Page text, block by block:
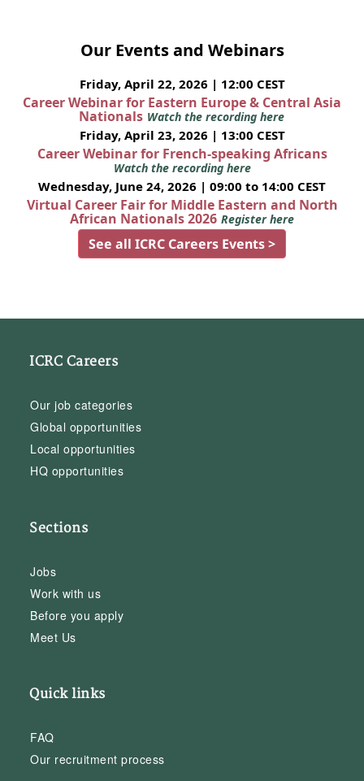
Our Events and Webinars
Friday, April 22, 2026 | 12:00 CEST
Career Webinar for Eastern Europe & Central Asia
Nationals Watch the recording here
Friday, April 23, 2026 | 13:00 CEST
Career Webinar for French-speaking Africans
Watch the recording here
Wednesday, June 24, 2026 | 09:00 to 14:00 CEST
Virtual Career Fair for Middle Eastern and North
African Nationals 2026 Register here
See all ICRC Careers Events >
ICRC Careers
Our job categories
Global opportunities
Local opportunities
HQ opportunities
Sections
Jobs
Work with us
Before you apply
Meet Us
Quick links
FAQ
Our recruitment process